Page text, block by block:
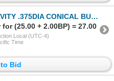
CONICAL BULLET MOLD - 90378
(25.00 + 2.00BP) = 27.00
Local (UTC-4)
Time
Bid